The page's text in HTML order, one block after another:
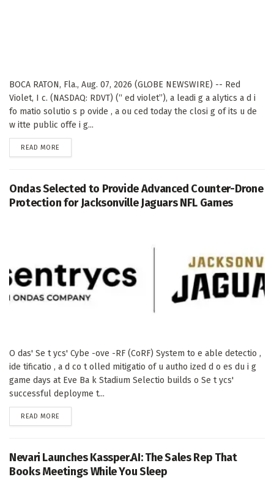
BOCA RATON, Fla., Aug. 07, 2026 (GLOBE NEWSWIRE) -- Red
Violet, I c. (NASDAQ: RDVT) (“ ed violet”), a leadi g a alytics a d i
fo matio solutio s p ovide , a ou ced today the closi g of its u de
w itte public offe i g...
READ MORE
Ondas Selected to Provide Advanced Counter-Drone
Protection for Jacksonville Jaguars NFL Games
O das' Se t ycs' Cybe -ove -RF (CoRF) System to e able detectio ,
ide tificatio , a d co t olled mitigatio of u autho ized d o es du i g
game days at Eve Ba k Stadium Selectio builds o Se t ycs'
successful deployme t...
READ MORE
Nevari Launches Kassper.AI: The Sales Rep That
Books Meetings While You Sleep